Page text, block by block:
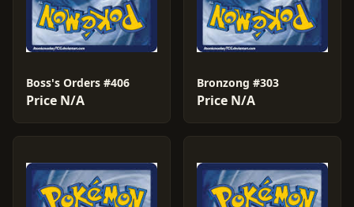
Boss's Orders #406
Price N/A
Bronzong #303
Price N/A